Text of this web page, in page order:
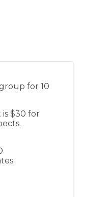
for 10
is $30 for